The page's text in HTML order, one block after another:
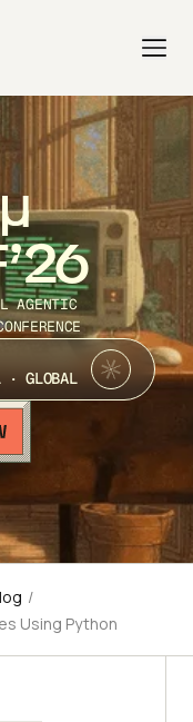
AGENTIC
· GLOBAL
/
Using Python